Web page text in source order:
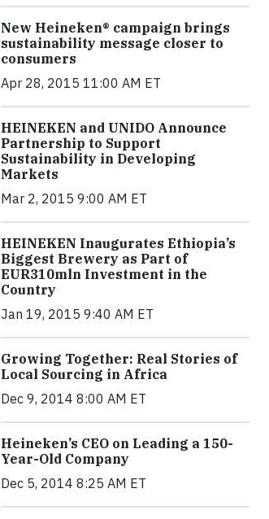
New Heineken® campaign brings
sustainability message closer to
consumers
Apr 28, 2015 11:00 AM ET
HEINEKEN and UNIDO Announce
Partnership to Support
Sustainability in Developing
Markets
Mar 2, 2015 9:00 AM ET
HEINEKEN Inaugurates Ethiopia’s
Biggest Brewery as Part of
EUR310mln Investment in the
Country
Jan 19, 2015 9:40 AM ET
Growing Together: Real Stories of
Local Sourcing in Africa
Dec 9, 2014 8:00 AM ET
Heineken’s CEO on Leading a 150-
Year-Old Company
Dec 5, 2014 8:25 AM ET